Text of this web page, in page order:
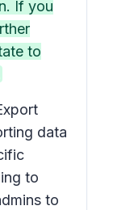
If you
to
data
to
to